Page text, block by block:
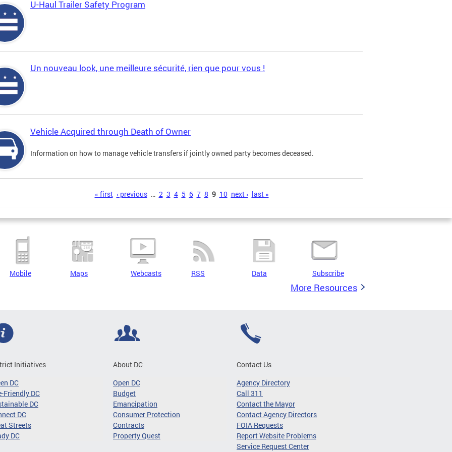
U-Haul Trailer Safety Program
Un nouveau look, une meilleure sécurité, rien que pour vous !
Vehicle Acquired through Death of Owner
Information on how to manage vehicle transfers if jointly owned party becomes deceased.
« first ‹ previous … 2 3 4 5 6 7 8 9 10 next › last »
Mobile Maps Webcasts RSS Data Subscribe
More Resources
Initiatives
DC
Friendly DC
DC
DC
Streets
DC
About DC
Open DC
Budget
Emancipation
Consumer Protection
Contracts
Property Quest
Contact Us
Agency Directory
Call 311
Contact the Mayor
Contact Agency Directors
FOIA Requests
Report Website Problems
Service Request Center